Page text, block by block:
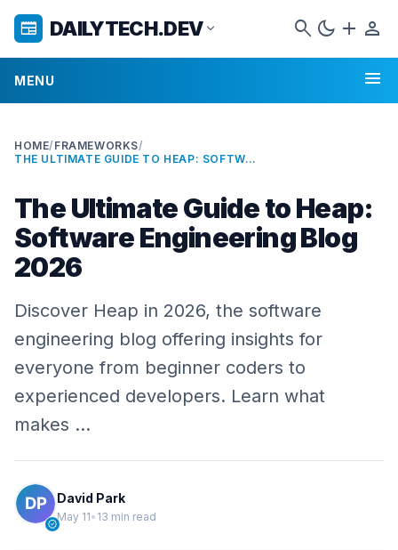
newspaper DAILYTECH.DEVexpand_more search dark_mode add person
MENU menu
HOME/ FRAMEWORKS/
THE ULTIMATE GUIDE TO HEAP: SOFTWARE ENGINEERING BLOG 2026
The Ultimate Guide to Heap:
Software Engineering Blog
2026
Discover Heap in 2026, the software
engineering blog offering insights for
everyone from beginner coders to
experienced developers. Learn what
makes …
verified
David Park
May 11• 13 min read